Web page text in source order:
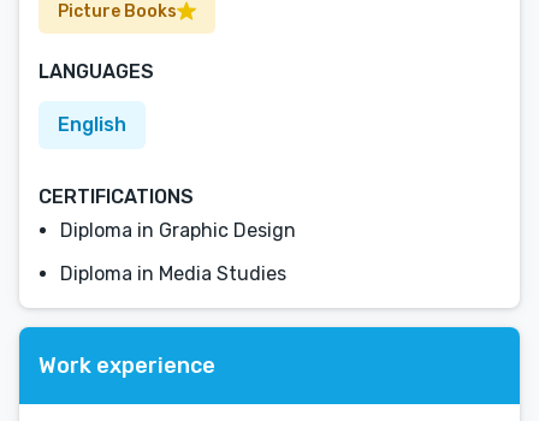
Picture Books
LANGUAGES
English
CERTIFICATIONS
Diploma in Graphic Design
Diploma in Media Studies
Work experience